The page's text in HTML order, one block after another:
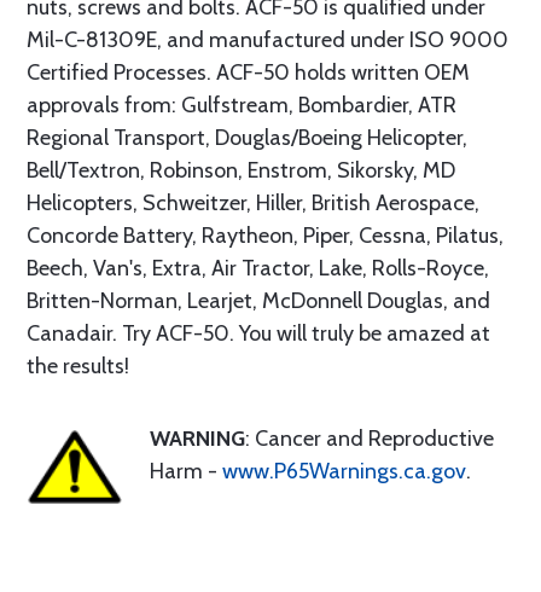
nuts, screws and bolts. ACF-50 is qualified under
Mil-C-81309E, and manufactured under ISO 9000
Certified Processes. ACF-50 holds written OEM
approvals from: Gulfstream, Bombardier, ATR
Regional Transport, Douglas/Boeing Helicopter,
Bell/Textron, Robinson, Enstrom, Sikorsky, MD
Helicopters, Schweitzer, Hiller, British Aerospace,
Concorde Battery, Raytheon, Piper, Cessna, Pilatus,
Beech, Van's, Extra, Air Tractor, Lake, Rolls-Royce,
Britten-Norman, Learjet, McDonnell Douglas, and
Canadair. Try ACF-50. You will truly be amazed at
the results!
WARNING: Cancer and Reproductive
Harm - www.P65Warnings.ca.gov.